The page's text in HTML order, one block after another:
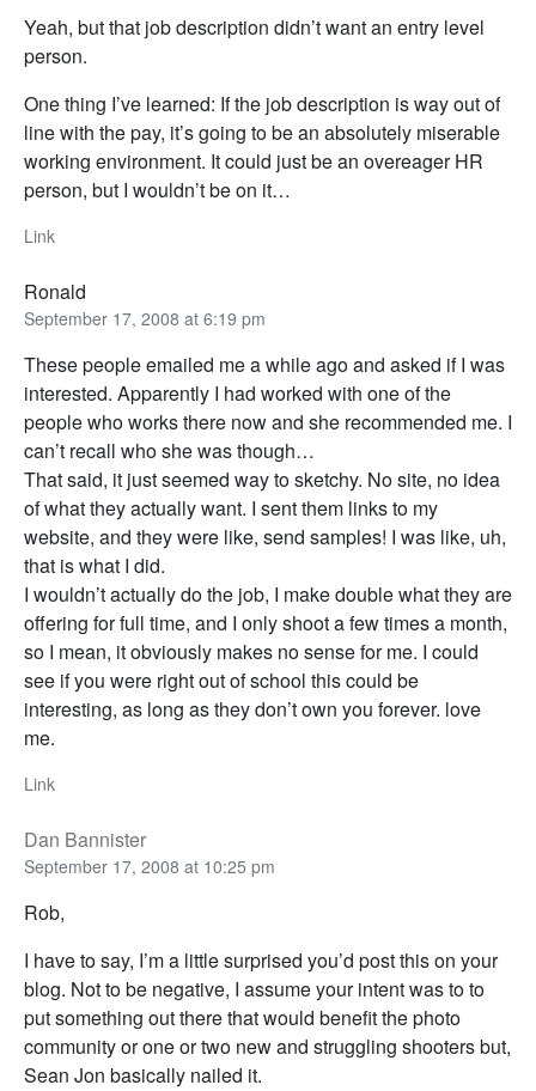
Yeah, but that job description didn’t want an entry level
person.
One thing I’ve learned: If the job description is way out of
line with the pay, it’s going to be an absolutely miserable
working environment. It could just be an overeager HR
person, but I wouldn’t be on it…
Link
Ronald
September 17, 2008 at 6:19 pm
These people emailed me a while ago and asked if I was
interested. Apparently I had worked with one of the
people who works there now and she recommended me. I
can’t recall who she was though…
That said, it just seemed way to sketchy. No site, no idea
of what they actually want. I sent them links to my
website, and they were like, send samples! I was like, uh,
that is what I did.
I wouldn’t actually do the job, I make double what they are
offering for full time, and I only shoot a few times a month,
so I mean, it obviously makes no sense for me. I could
see if you were right out of school this could be
interesting, as long as they don’t own you forever. love
me.
Link
Dan Bannister
September 17, 2008 at 10:25 pm
Rob,
I have to say, I’m a little surprised you’d post this on your
blog. Not to be negative, I assume your intent was to to
put something out there that would benefit the photo
community or one or two new and struggling shooters but,
Sean Jon basically nailed it.